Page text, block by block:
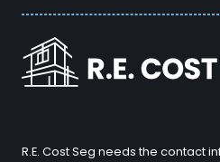
R.E. Cost Seg needs the contact